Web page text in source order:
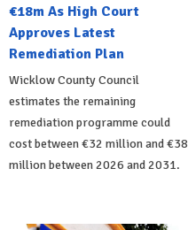
€18m As High Court
Approves Latest
Remediation Plan
Wicklow County Council
estimates the remaining
remediation programme could
cost between €32 million and €38
million between 2026 and 2031.